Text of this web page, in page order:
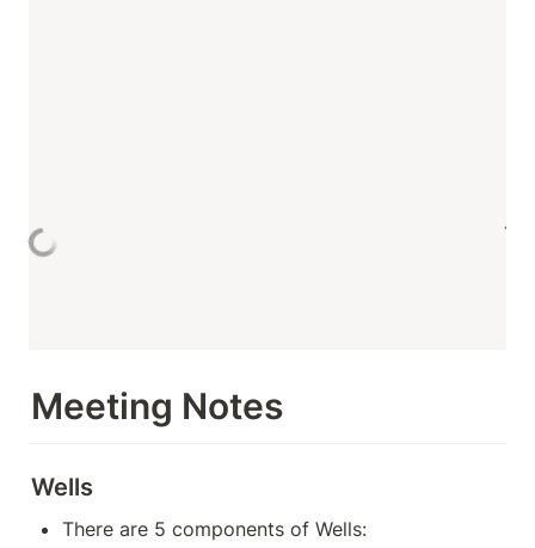
Meeting Notes
Wells
There are 5 components of Wells: